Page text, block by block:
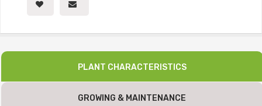
PLANT CHARACTERISTICS
GROWING & MAINTENANCE